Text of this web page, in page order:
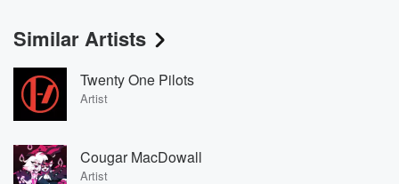
Similar Artists
Twenty One Pilots
Artist
Cougar MacDowall
Artist